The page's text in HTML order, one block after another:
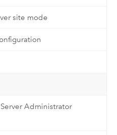
site mode
Administrator